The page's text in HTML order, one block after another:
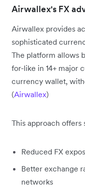
Airwallex's FX
Airwallex provides
sophisticated
The platform allows
for-like in 14+ major
currency wallet,
(Airwallex)
This approach offers
Reduced FX
Better exchange
networks